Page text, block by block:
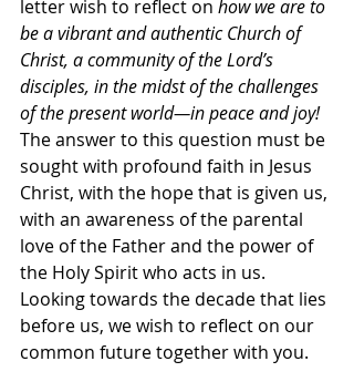
letter wish to reflect on how we are to
be a vibrant and authentic Church of
Christ, a community of the Lord’s
disciples, in the midst of the challenges
of the present world—in peace and joy!
The answer to this question must be
sought with profound faith in Jesus
Christ, with the hope that is given us,
with an awareness of the parental
love of the Father and the power of
the Holy Spirit who acts in us.
Looking towards the decade that lies
before us, we wish to reflect on our
common future together with you.